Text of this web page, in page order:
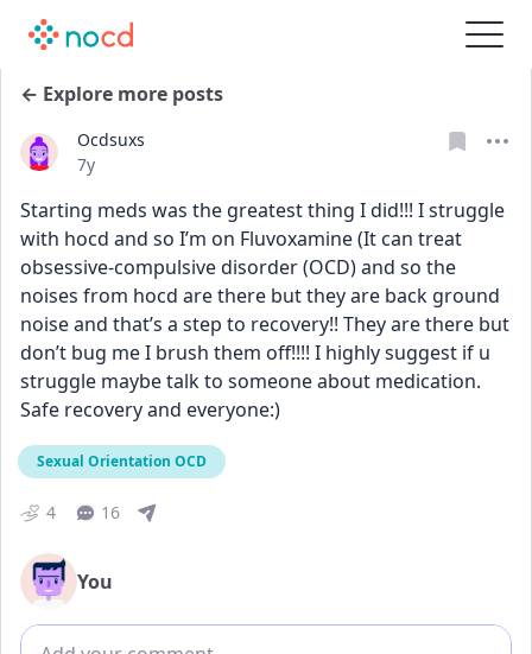
← Explore more posts
Ocdsuxs
Date posted
7y
Starting meds was the greatest thing I did!!! I struggle
with hocd and so I’m on Fluvoxamine (It can treat
obsessive-compulsive disorder (OCD) and so the
noises from hocd are there but they are back ground
noise and that’s a step to recovery!! They are there but
don’t bug me I brush them off!!!! I highly suggest if u
struggle maybe talk to someone about medication.
Safe recovery and everyone:)
Sexual Orientation OCD
4 16
You
Add comment